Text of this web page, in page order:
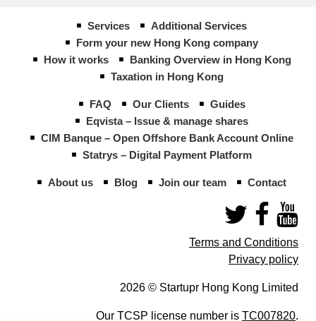
Services
Additional Services
Form your new Hong Kong company
How it works
Banking Overview in Hong Kong
Taxation in Hong Kong
FAQ Our Clients
Guides
Eqvista – Issue & manage shares
CIM Banque – Open Offshore Bank Account Online
Statrys – Digital Payment Platform
About us Blog Join our team Contact
Terms and Conditions
Privacy policy
2026 © Startupr Hong Kong Limited
Our TCSP license number is TC007820.